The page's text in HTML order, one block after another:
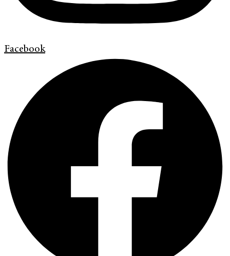
Facebook